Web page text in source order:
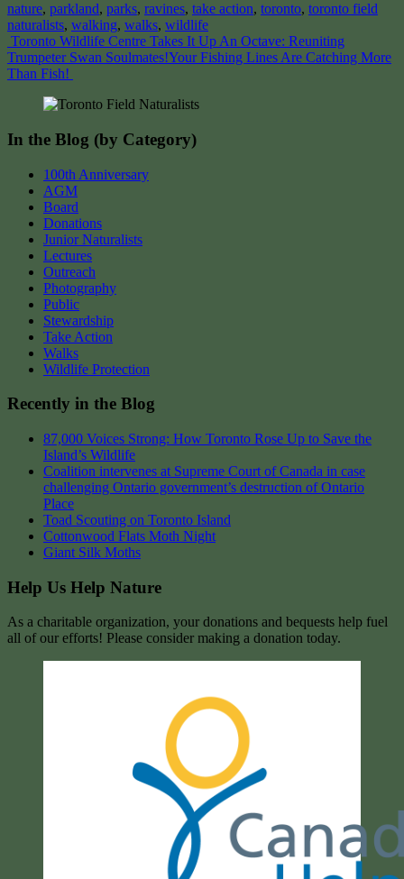
nature, parkland, parks, ravines, take action, toronto, toronto field
naturalists, walking, walks, wildlife
Post
navigation
Toronto Wildlife Centre Takes It Up An Octave: Reuniting
Trumpeter Swan Soulmates!Your Fishing Lines Are Catching More
Than Fish!
In the Blog (by Category)
100th Anniversary
AGM
Board
Donations
Junior Naturalists
Lectures
Outreach
Photography
Public
Stewardship
Take Action
Walks
Wildlife Protection
Recently in the Blog
87,000 Voices Strong: How Toronto Rose Up to Save the
Island’s Wildlife
Coalition intervenes at Supreme Court of Canada in case
challenging Ontario government’s destruction of Ontario
Place
Toad Scouting on Toronto Island
Cottonwood Flats Moth Night
Giant Silk Moths
Help Us Help Nature
As a charitable organization, your donations and bequests help fuel
all of our efforts! Please consider making a donation today.